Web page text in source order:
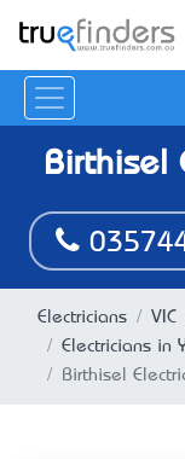
Birthisel
Electricians VIC
Electricians in
Birthisel